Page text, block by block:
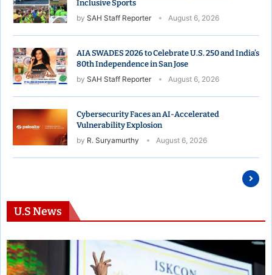
Inclusive Sports
by SAH Staff Reporter August 6, 2026
AIA SWADES 2026 to Celebrate U.S. 250 and India’s
80th Independence in San Jose
by SAH Staff Reporter August 6, 2026
Cybersecurity Faces an AI-Accelerated
Vulnerability Explosion
by R. Suryamurthy August 6, 2026
U.S News